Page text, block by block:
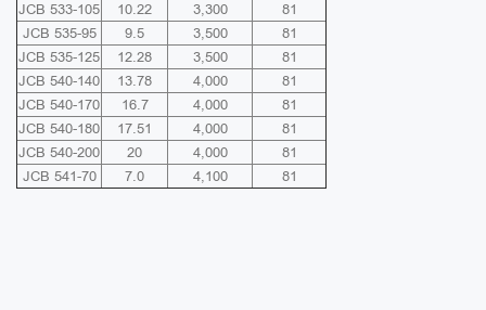
JCB 533-105
10.22 3,300
81
JCB 535-95
9.5 3,500
81
JCB 535-125
12.28 3,500
81
JCB 540-140
13.78 4,000
81
JCB 540-170
16.7 4,000
81
JCB 540-180
17.51 4,000
81
JCB 540-200
20 4,000
81
JCB 541-70
7.0 4,100 81